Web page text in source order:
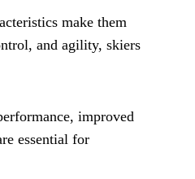
make them
and agility, skiers
improved
essential for